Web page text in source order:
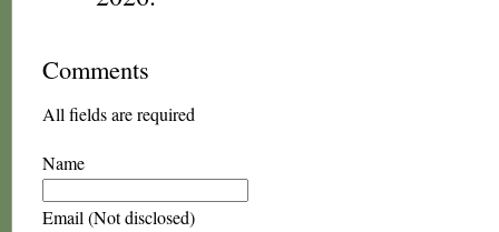
Comments
All fields are required
Name
Email (Not disclosed)